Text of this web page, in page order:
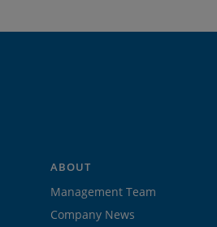
ABOUT
Management Team
Company News